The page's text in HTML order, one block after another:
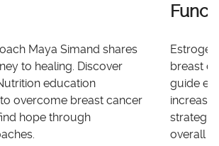
Maya Simand shares
to healing. Discover
education
overcome breast cancer
hope through
breast
guide
overall